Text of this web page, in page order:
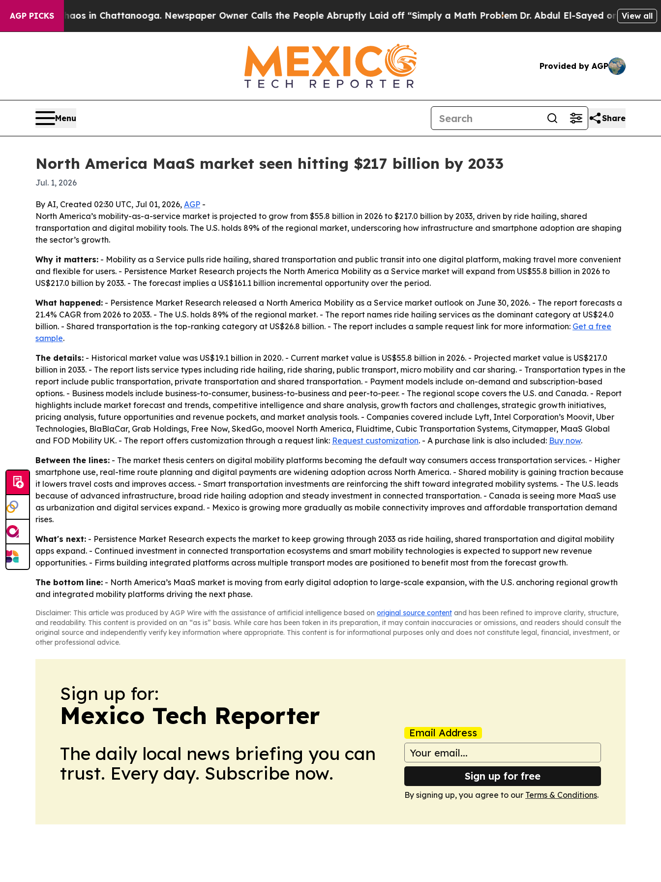
AGP PICKS
Chaos in Chattanooga. Newspaper Owner Calls the People Abruptly Laid off “Simply a Math ProblemDr. Abdul El-Sayed on HistoricView all
Provided by AGP
Menu Share
North America MaaS market seen hitting $217 billion by 2033
Jul. 1, 2026
By AI, Created 02:30 UTC, Jul 01, 2026, AGP -
North America’s mobility-as-a-service market is projected to grow from $55.8 billion in 2026 to $217.0 billion by 2033, driven by ride hailing, shared
transportation and digital mobility tools. The U.S. holds 89% of the regional market, underscoring how infrastructure and smartphone adoption are shaping
the sector’s growth.
Why it matters: - Mobility as a Service pulls ride hailing, shared transportation and public transit into one digital platform, making travel more convenient
and flexible for users. - Persistence Market Research projects the North America Mobility as a Service market will expand from US$55.8 billion in 2026 to
US$217.0 billion by 2033. - The forecast implies a US$161.1 billion incremental opportunity over the period.
What happened: - Persistence Market Research released a North America Mobility as a Service market outlook on June 30, 2026. - The report forecasts a
21.4% CAGR from 2026 to 2033. - The U.S. holds 89% of the regional market. - The report names ride hailing services as the dominant category at US$24.0
billion. - Shared transportation is the top-ranking category at US$26.8 billion. - The report includes a sample request link for more information: Get a free
sample.
The details: - Historical market value was US$19.1 billion in 2020. - Current market value is US$55.8 billion in 2026. - Projected market value is US$217.0
billion in 2033. - The report lists service types including ride hailing, ride sharing, public transport, micro mobility and car sharing. - Transportation types in the
report include public transportation, private transportation and shared transportation. - Payment models include on-demand and subscription-based
options. - Business models include business-to-consumer, business-to-business and peer-to-peer. - The regional scope covers the U.S. and Canada. - Report
highlights include market forecast and trends, competitive intelligence and share analysis, growth factors and challenges, strategic growth initiatives,
pricing analysis, future opportunities and revenue pockets, and market analysis tools. - Companies covered include Lyft, Intel Corporation’s Moovit, Uber
Technologies, BlaBlaCar, Grab Holdings, Free Now, SkedGo, moovel North America, Fluidtime, Cubic Transportation Systems, Citymapper, MaaS Global
and FOD Mobility UK. - The report offers customization through a request link: Request customization. - A purchase link is also included: Buy now.
Between the lines: - The market thesis centers on digital mobility platforms becoming the default way consumers access transportation services. - Higher
smartphone use, real-time route planning and digital payments are widening adoption across North America. - Shared mobility is gaining traction because
it lowers travel costs and improves access. - Smart transportation investments are reinforcing the shift toward integrated mobility systems. - The U.S. leads
because of advanced infrastructure, broad ride hailing adoption and steady investment in connected transportation. - Canada is seeing more MaaS use
as urbanization and digital services expand. - Mexico is growing more gradually as mobile connectivity improves and affordable transportation demand
rises.
What's next: - Persistence Market Research expects the market to keep growing through 2033 as ride hailing, shared transportation and digital mobility
apps expand. - Continued investment in connected transportation ecosystems and smart mobility technologies is expected to support new revenue
opportunities. - Firms building integrated platforms across multiple transport modes are positioned to benefit most from the forecast growth.
The bottom line: - North America’s MaaS market is moving from early digital adoption to large-scale expansion, with the U.S. anchoring regional growth
and integrated mobility platforms driving the next phase.
Disclaimer: This article was produced by AGP Wire with the assistance of artificial intelligence based on original source content and has been refined to improve clarity, structure,
and readability. This content is provided on an “as is” basis. While care has been taken in its preparation, it may contain inaccuracies or omissions, and readers should consult the
original source and independently verify key information where appropriate. This content is for informational purposes only and does not constitute legal, financial, investment, or
other professional advice.
Sign up for:
Mexico Tech Reporter
The daily local news briefing you can
trust. Every day. Subscribe now.
Email Address
Sign up for free
By signing up, you agree to our Terms & Conditions.